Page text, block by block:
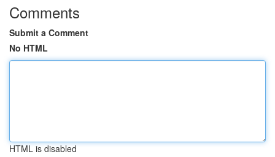
Comments
Submit a Comment
No HTML
HTML is disabled